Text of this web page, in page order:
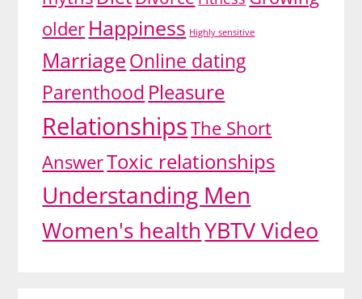
older Happiness Highly sensitive
MarriageOnline dating
Parenthood Pleasure
RelationshipsThe Short
AnswerToxic relationships
Understanding Men
Women's healthYBTV Video